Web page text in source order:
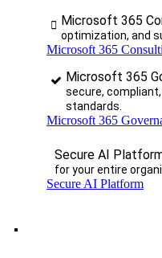
Microsoft 365
optimization, and
Microsoft 365
Microsoft 365
secure,
standards.
Microsoft 365
Secure AI
for your entire
Secure AI Platform